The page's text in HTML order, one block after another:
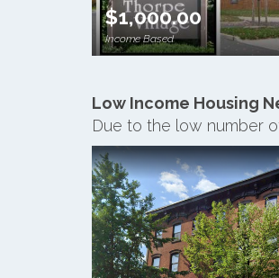
$1,000.00
Income Based
Low Income Housing
Due to the low number